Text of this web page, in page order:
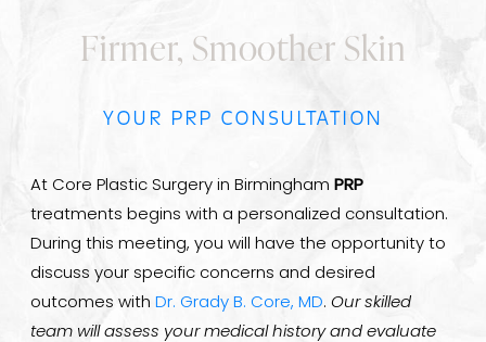
Firmer, Smoother Skin
YOUR PRP CONSULTATION
At Core Plastic Surgery in Birmingham PRP
treatments begins with a personalized consultation.
During this meeting, you will have the opportunity to
discuss your specific concerns and desired
outcomes with Dr. Grady B. Core, MD. Our skilled
team will assess your medical history and evaluate